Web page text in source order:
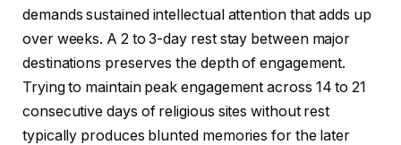
demands sustained intellectual attention that adds up
over weeks. A 2 to 3-day rest stay between major
destinations preserves the depth of engagement.
Trying to maintain peak engagement across 14 to 21
consecutive days of religious sites without rest
typically produces blunted memories for the later